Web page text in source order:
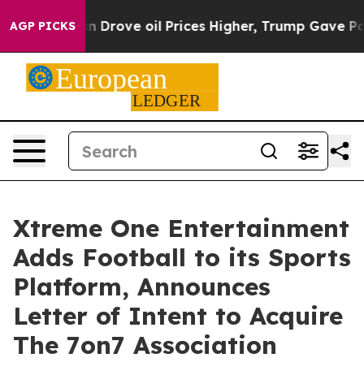
AGP PICKS
Drove oil Prices Higher, Trump Gave Politically
Xtreme One Entertainment
Adds Football to its Sports
Platform, Announces
Letter of Intent to Acquire
The 7on7 Association